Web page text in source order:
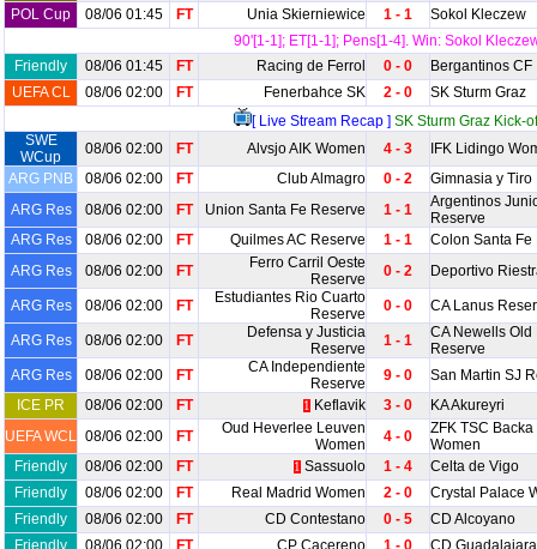
POL Cup
08/06 01:45 FT Unia Skierniewice 1 - 1
Sokol Kleczew
90'[1-1]; ET[1-1]; Pens[1-4]. Win: Sokol
Friendly
08/06 01:45 FT Racing de Ferrol 0 - 0
Bergantinos CF
UEFA CL
08/06 02:00 FT Fenerbahce SK 2 - 0
SK Sturm Graz
[ Live Stream Recap ] SK Sturm Graz Kick-
SWE
WCup
08/06 02:00 FT Alvsjo AIK Women 4 - 3
IFK Lidingo
ARG PNB
08/06 02:00 FT Club Almagro 0 - 2
Gimnasia y Tiro
ARG Res
08/06 02:00 FT Union Santa Fe Reserve 1 - 1
Argentinos
Reserve
ARG Res
08/06 02:00 FT Quilmes AC Reserve 1 - 1
Colon Santa Fe
ARG Res
08/06 02:00 FT
Ferro Carril Oeste
Reserve
0 - 2 Deportivo
ARG Res 08/06 02:00 FT
Estudiantes Rio Cuarto
Reserve
0 - 0 CA Lanus
ARG Res 08/06 02:00 FT
Defensa y Justicia
Reserve
1 - 1
CA Newells Old
Reserve
ARG Res
08/06 02:00 FT
CA Independiente
Reserve
9 - 0
San Martin SJ
ICE PR
08/06 02:00 FT 1 Keflavik 3 - 0
KA Akureyri
UEFA WCL 08/06 02:00 FT
Oud Heverlee Leuven
Women
4 - 0
ZFK TSC Backa
Women
Friendly
08/06 02:00 FT 1 Sassuolo 1 - 4
Celta de Vigo
Friendly
08/06 02:00 FT Real Madrid Women 2 - 0
Crystal Palace
Friendly
08/06 02:00 FT CD Contestano 0 - 5
CD Alcoyano
Friendly
08/06 02:00 FT CP Cacereno 1 - 0
CD Guadalajara